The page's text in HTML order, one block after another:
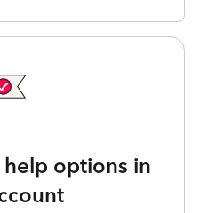
options in